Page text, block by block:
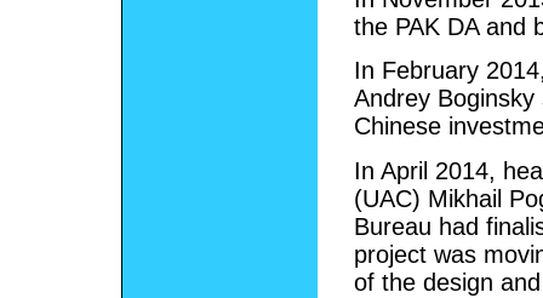
the PAK DA and
In February
Andrey
Chinese
In April 2014,
(UAC) Mikhail
Bureau had
project was
of the design